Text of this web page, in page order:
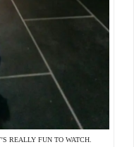
REALLY FUN TO WATCH.